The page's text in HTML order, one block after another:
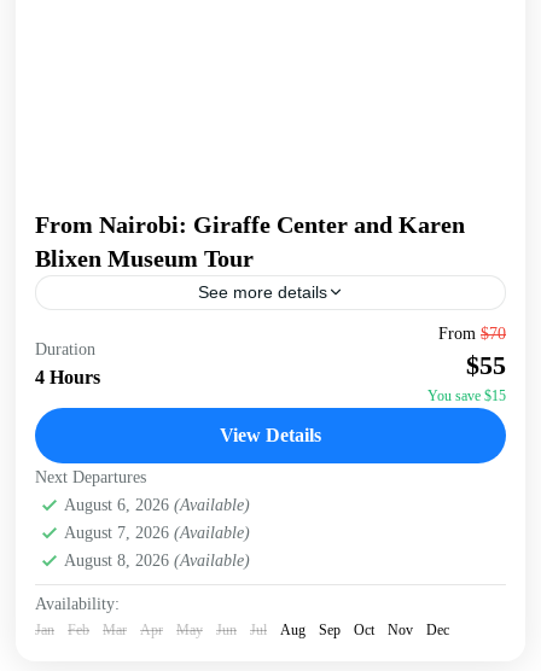
From Nairobi: Giraffe Center and Karen
Blixen Museum Tour
See more details
accommodation/hotel. Head to the Giraffe Centre, the
headquarters of the African Fund for Endangered Wildlife,
Nairobi
Duration
4 Hours
From $70
$55
You save $15
View Details
Next Departures
August 6, 2026 (Available)
August 7, 2026 (Available)
August 8, 2026 (Available)
Availability:
Jan Feb Mar Apr May Jun Jul Aug Sep Oct Nov Dec